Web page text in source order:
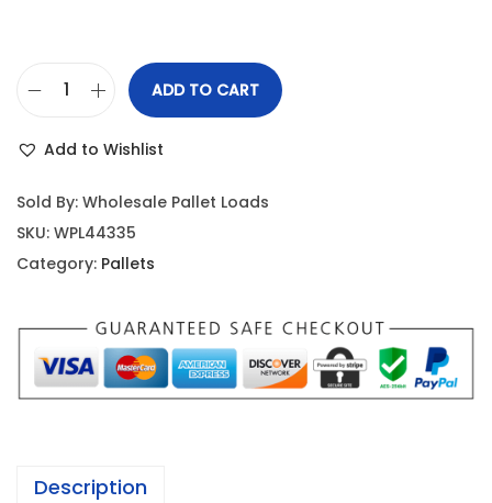
ADD TO CART
Add to Wishlist
Sold By: Wholesale Pallet Loads
SKU: WPL44335
Category: Pallets
Description